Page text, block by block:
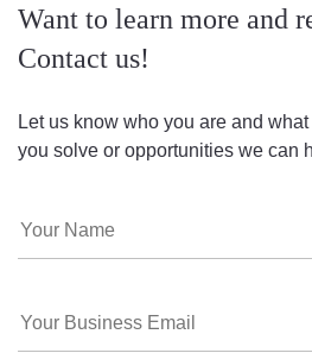
Want to learn more and
Contact us!
Let us know who you are and
you solve or opportunities we can